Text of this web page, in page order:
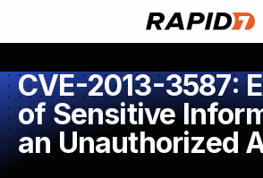
CVE-2013-3587:
of Sensitive
an Unauthorized